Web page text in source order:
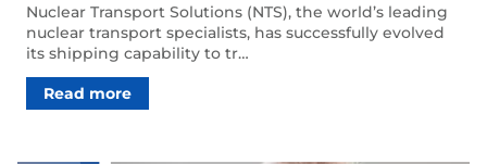
Nuclear Transport Solutions (NTS), the world’s leading
nuclear transport specialists, has successfully evolved
its shipping capability to tr…
Read more